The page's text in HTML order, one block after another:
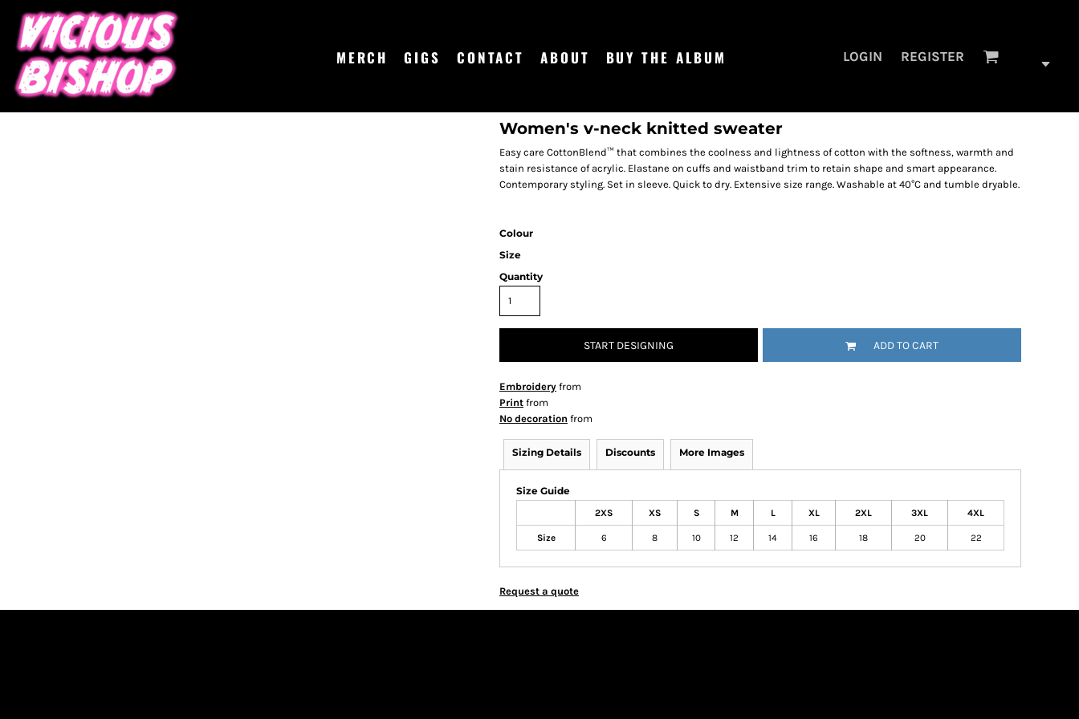
MERCH GIGS CONTACT ABOUT BUY THE ALBUM LOGIN REGISTER
Women's v-neck knitted sweater
Easy care CottonBlend™ that combines the coolness and lightness of cotton with the softness, warmth and
stain resistance of acrylic. Elastane on cuffs and waistband trim to retain shape and smart appearance.
Contemporary styling. Set in sleeve. Quick to dry. Extensive size range. Washable at 40°C and tumble dryable.
Colour
Size
Quantity
START DESIGNING ADD TO CART
Embroidery from
Print from
No decoration from
Sizing Details Discounts More Images
Size Guide
2XS XS S M L XL 2XL 3XL 4XL
Size 6 8 10 12 14 16 18 20 22
Request a quote
MERCH
GIGS
CONTACT
ABOUT
BUY THE ALBUM
{CC} - {CN}